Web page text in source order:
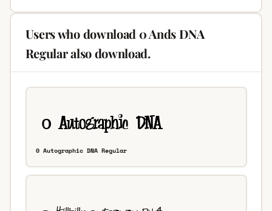
Users who download 0 Ands DNA
Regular also download.
0 Autographic DNA Regular